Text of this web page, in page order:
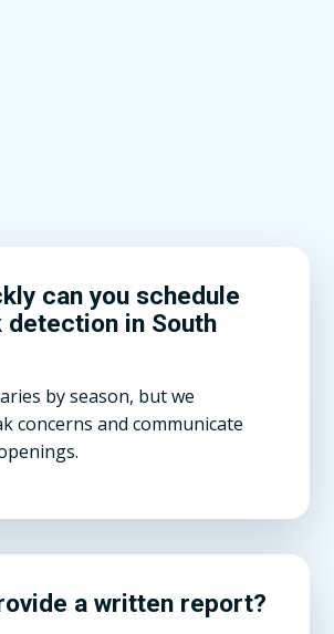
can you schedule
detection in South
by season, but we
concerns and communicate
a written report?